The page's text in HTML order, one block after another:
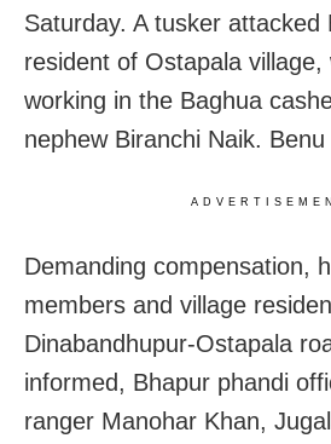
Saturday. A tusker attacked
resident of Ostapala village,
working in the Baghua
nephew Biranchi Naik.
Demanding compensation,
members and village
Dinabandhupur-Ostapala
informed, Bhapur phandi
ranger Manohar Khan,